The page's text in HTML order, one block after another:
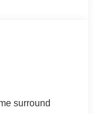
surround